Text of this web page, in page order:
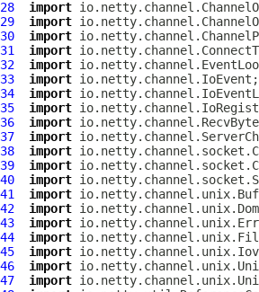
28
import
29
import
30
import
31
import
32
import
33
import
34
import
35
import
36
import
37
import
38
import
39
import
40
import
41
import
42
import
43
import
44
import
45
import
46
import
47
import